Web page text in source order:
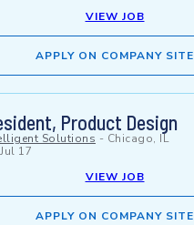
VIEW JOB
APPLY ON COMPANY SITE
Product Design
Solutions - Chicago, IL
Jul 17
VIEW JOB
APPLY ON COMPANY SITE